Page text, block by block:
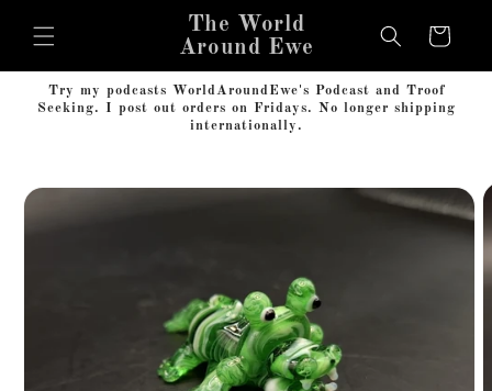
content
The World
Around Ewe
Cart
Try my podcasts WorldAroundEwe's Podcast and Troof
Seeking. I post out orders on Fridays. No longer shipping
internationally.
product